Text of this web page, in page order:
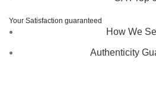
Your Satisfaction guaranteed
How We
Authenticity